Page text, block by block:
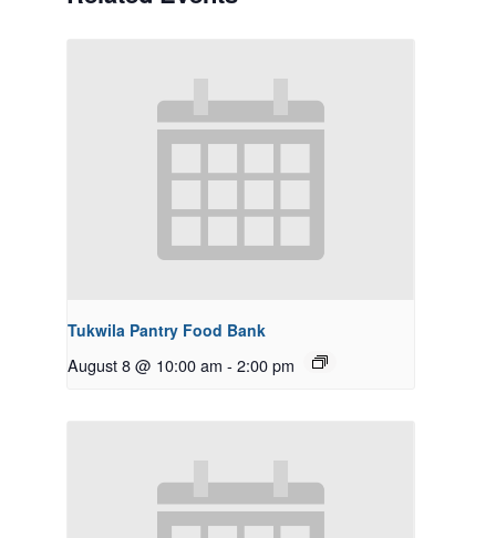
Tukwila Pantry Food Bank
August 8 @ 10:00 am - 2:00 pm